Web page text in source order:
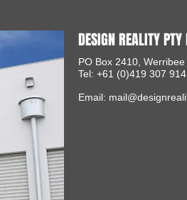
DESIGN REALITY PTY
PO Box 2410,
Tel: +61 (0)419 307 914
Email: